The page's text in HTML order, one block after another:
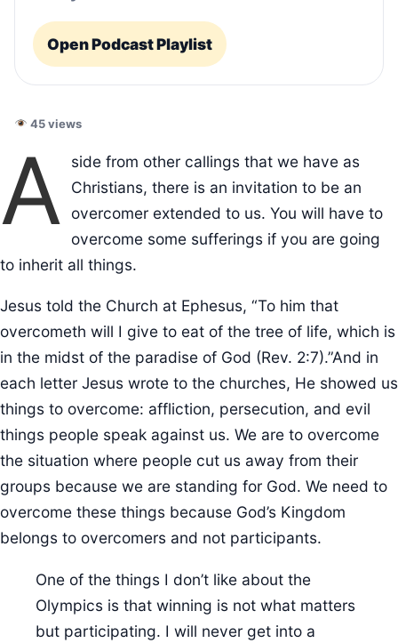
Open Podcast Playlist
45 views
A
side from other callings that we have as
Christians, there is an invitation to be an
overcomer extended to us. You will have to
overcome some sufferings if you are going
to inherit all things.
Jesus told the Church at Ephesus, “To him that
overcometh will I give to eat of the tree of life, which is
in the midst of the paradise of God (Rev. 2:7).”And in
each letter Jesus wrote to the churches, He showed us
things to overcome: affliction, persecution, and evil
things people speak against us. We are to overcome
the situation where people cut us away from their
groups because we are standing for God. We need to
overcome these things because God’s Kingdom
belongs to overcomers and not participants.
One of the things I don’t like about the
Olympics is that winning is not what matters
but participating. I will never get into a